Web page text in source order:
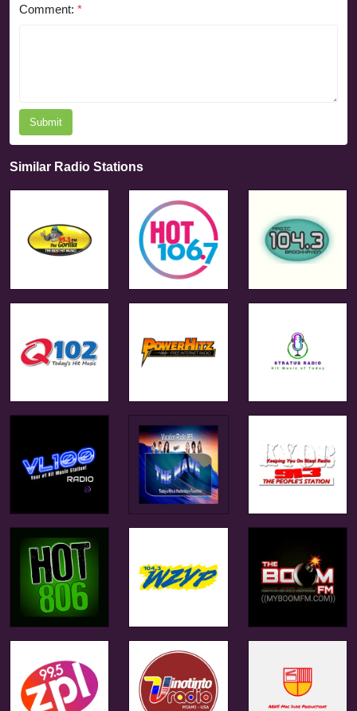
Comment: *
Submit
Similar Radio Stations